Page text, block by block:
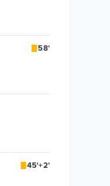
58'
45'+2'